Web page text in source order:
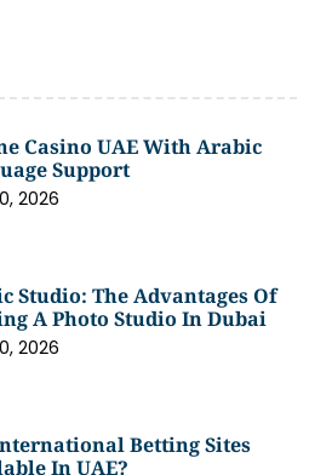
Casino UAE With Arabic
Support
2026
Studio: The Advantages Of
A Photo Studio In Dubai
2026
Betting Sites
In UAE?